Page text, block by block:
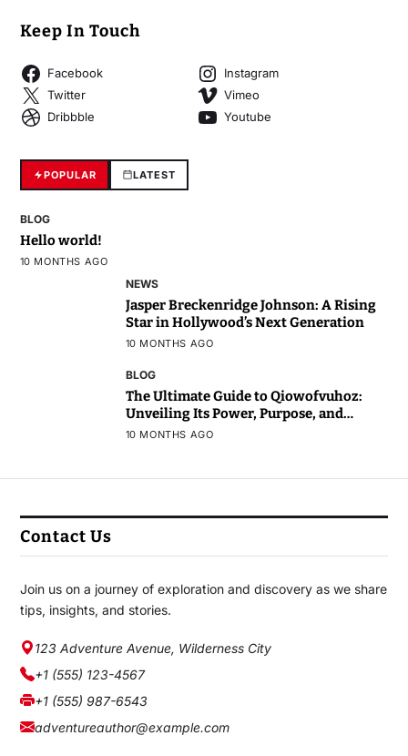
Keep In Touch
Facebook
Instagram
Twitter
Vimeo
Dribbble
Youtube
POPULAR LATEST
BLOG
Hello world!
10 MONTHS AGO
NEWS
Jasper Breckenridge Johnson: A Rising
Star in Hollywood’s Next Generation
10 MONTHS AGO
BLOG
The Ultimate Guide to Qiowofvuhoz:
Unveiling Its Power, Purpose, and
Potential
10 MONTHS AGO
Contact Us
Join us on a journey of exploration and discovery as we share
tips, insights, and stories.
123 Adventure Avenue, Wilderness City
+1 (555) 123-4567
+1 (555) 987-6543
adventureauthor@example.com